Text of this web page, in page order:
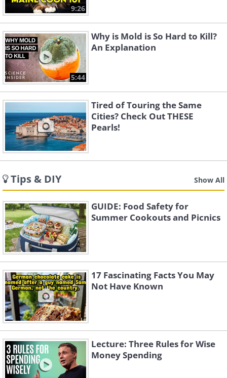
9:26
5:44
Why is Mold is So Hard to Kill?
An Explanation
Tired of Touring the Same
Cities? Check Out THESE
Pearls!
Tips & DIY Show All
GUIDE: Food Safety for
Summer Cookouts and Picnics
17 Fascinating Facts You May
Not Have Known
Lecture: Three Rules for Wise
Money Spending